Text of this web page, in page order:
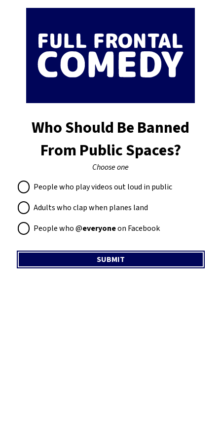
Who Should Be Banned
From Public Spaces?
Choose one
People who play videos out loud in public
Adults who clap when planes land
People who @everyoneon Facebook
SUBMIT